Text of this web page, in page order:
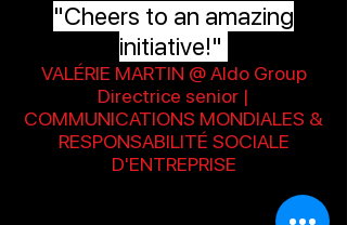
"Cheers to an amazing
initiative!"
VALÉRIE MARTIN @ Aldo Group
Directrice senior |
COMMUNICATIONS MONDIALES &
RESPONSABILITÉ SOCIALE
D'ENTREPRISE